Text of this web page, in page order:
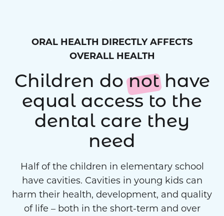
ORAL HEALTH DIRECTLY AFFECTS
OVERALL HEALTH
Children donothave
equal access to the
dental care they
need
Half of the children in elementary school
have cavities. Cavities in young kids can
harm their health, development, and quality
of life – both in the short-term and over